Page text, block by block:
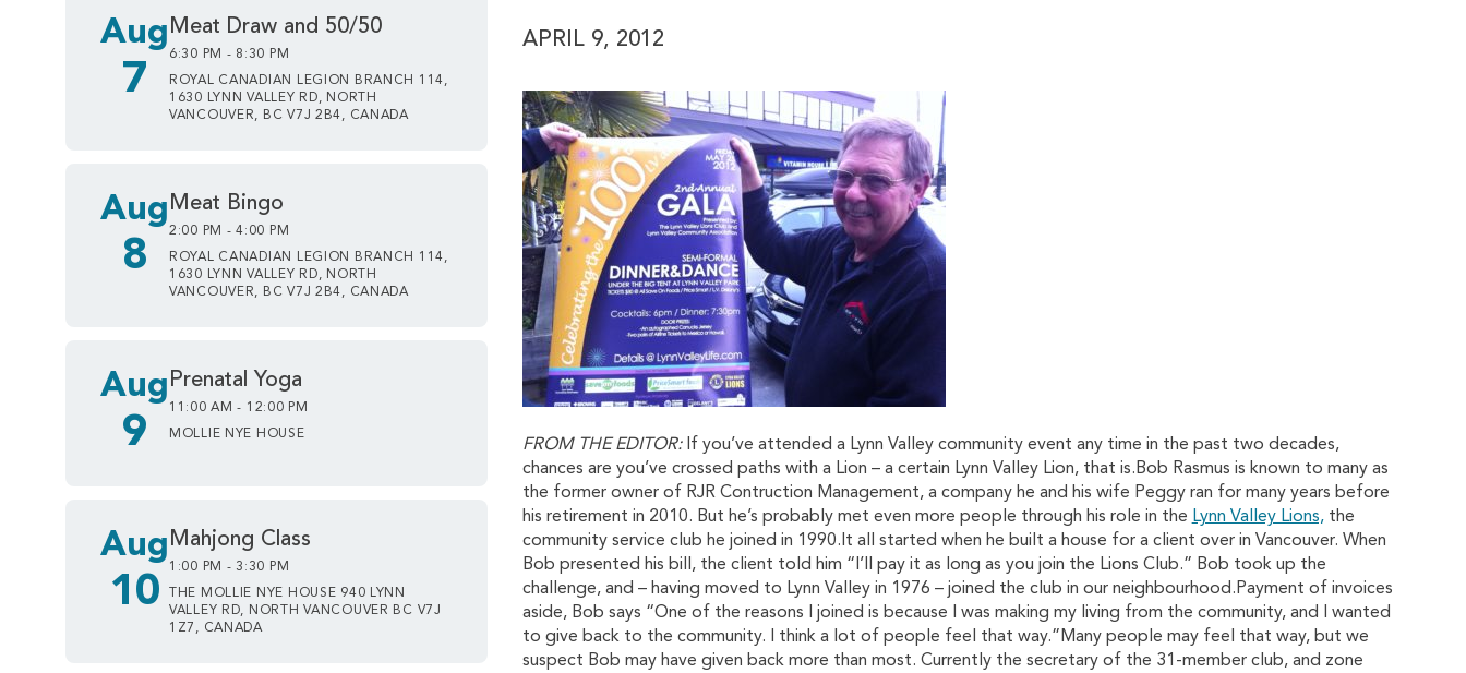
APRIL 9, 2012
FROM THE EDITOR:If you’ve attended a Lynn Valley community event any time in the past two decades,
chances are you’ve crossed paths with a Lion – a certain Lynn Valley Lion, that is.Bob Rasmus is known to many as
the former owner of RJR Contruction Management, a company he and his wife Peggy ran for many years before
his retirement in 2010. But he’s probably met even more people through his role in the Lynn Valley Lions,the
community service club he joined in 1990.It all started when he built a house for a client over in Vancouver. When
Bob presented his bill, the client told him “I’ll pay it as long as you join the Lions Club.” Bob took up the
challenge, and – having moved to Lynn Valley in 1976 – joined the club in our neighbourhood.Payment of invoices
aside, Bob says “One of the reasons I joined is because I was making my living from the community, and I wanted
to give back to the community. I think a lot of people feel that way.”Many people may feel that way, but we
suspect Bob may have given back more than most. Currently the secretary of the 31-member club, and zone
Aug
7
Meat Draw and 50/50
6:30 PM - 8:30 PM
ROYAL CANADIAN LEGION BRANCH 114,
1630 LYNN VALLEY RD, NORTH
VANCOUVER, BC V7J 2B4, CANADA
Aug
8
Meat Bingo
2:00 PM - 4:00 PM
ROYAL CANADIAN LEGION BRANCH 114,
1630 LYNN VALLEY RD, NORTH
VANCOUVER, BC V7J 2B4, CANADA
Aug
9
Prenatal Yoga
11:00 AM - 12:00 PM
MOLLIE NYE HOUSE
Aug
10
Mahjong Class
1:00 PM - 3:30 PM
THE MOLLIE NYE HOUSE 940 LYNN
VALLEY RD, NORTH VANCOUVER BC V7J
1Z7, CANADA